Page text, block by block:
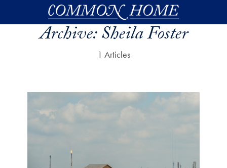
Skip to main content
Archive:Sheila Foster
1 Articles